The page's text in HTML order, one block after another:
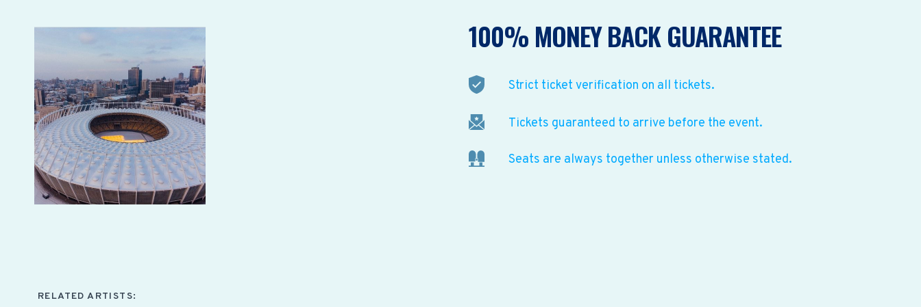
100% MONEY BACK GUARANTEE
Strict ticket verification on all tickets.
Tickets guaranteed to arrive before the event.
Seats are always together unless otherwise stated.
RELATED ARTISTS: